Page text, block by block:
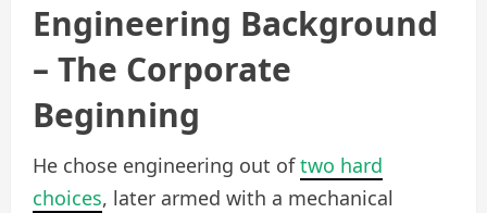
Engineering Background
– The Corporate
Beginning
He chose engineering out oftwo hard
choices, later armed with a mechanical